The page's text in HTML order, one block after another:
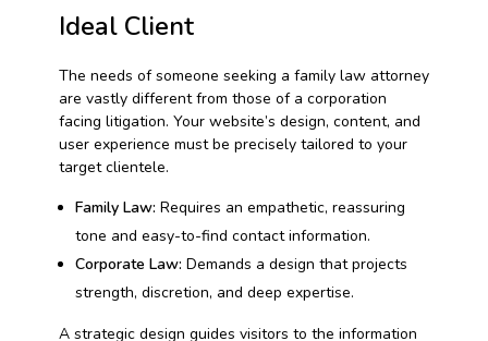
Ideal Client
The needs of someone seeking a family law attorney
are vastly different from those of a corporation
facing litigation. Your website’s design, content, and
user experience must be precisely tailored to your
target clientele.
Family Law: Requires an empathetic, reassuring
tone and easy-to-find contact information.
Corporate Law: Demands a design that projects
strength, discretion, and deep expertise.
A strategic design guides visitors to the information